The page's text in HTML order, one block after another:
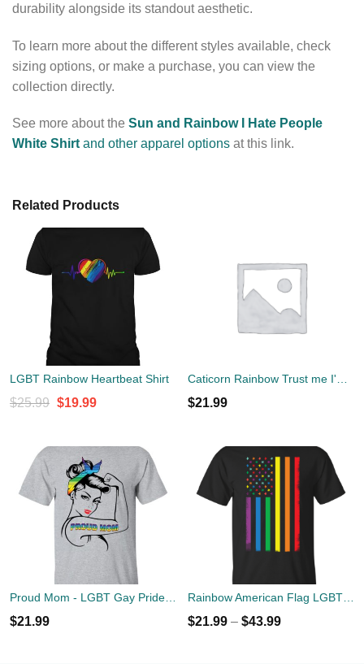
durability alongside its standout aesthetic.
To learn more about the different styles available, check
sizing options, or make a purchase, you can view the
collection directly.
See more about the Sun and Rainbow I Hate People
White Shirt and other apparel options at this link.
Related Products
LGBT Rainbow Heartbeat Shirt
$25.99 Original
$25.99.
$19.99Current
$19.99.
$21.99
$21.99 $21.99 – $43.99